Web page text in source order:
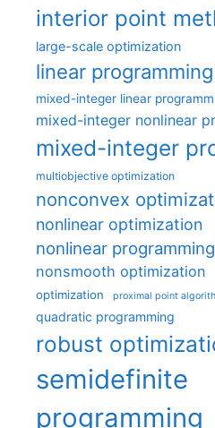
interior point
large-scale optimization
linear programming
mixed-integer linear
mixed-integer nonlinear
mixed-integer
multiobjective optimization
nonconvex
nonlinear optimization
nonlinear programming
nonsmooth optimization
optimization proximal point
quadratic programming
robust
semidefinite
programming